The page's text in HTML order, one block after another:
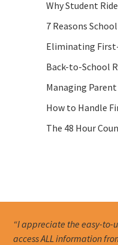
Why Student
7 Reasons
Eliminating First-
Back-to-School
Managing
How to Handle
The 48 Hour
“I appreciate the easy-to-
access ALL information